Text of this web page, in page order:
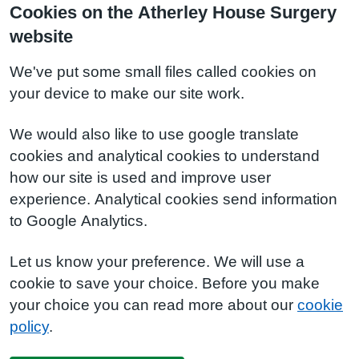
Cookies on the Atherley House Surgery
website
We've put some small files called cookies on
your device to make our site work.
We would also like to use google translate
cookies and analytical cookies to understand
how our site is used and improve user
experience. Analytical cookies send information
to Google Analytics.
Let us know your preference. We will use a
cookie to save your choice. Before you make
your choice you can read more about our cookie
policy.